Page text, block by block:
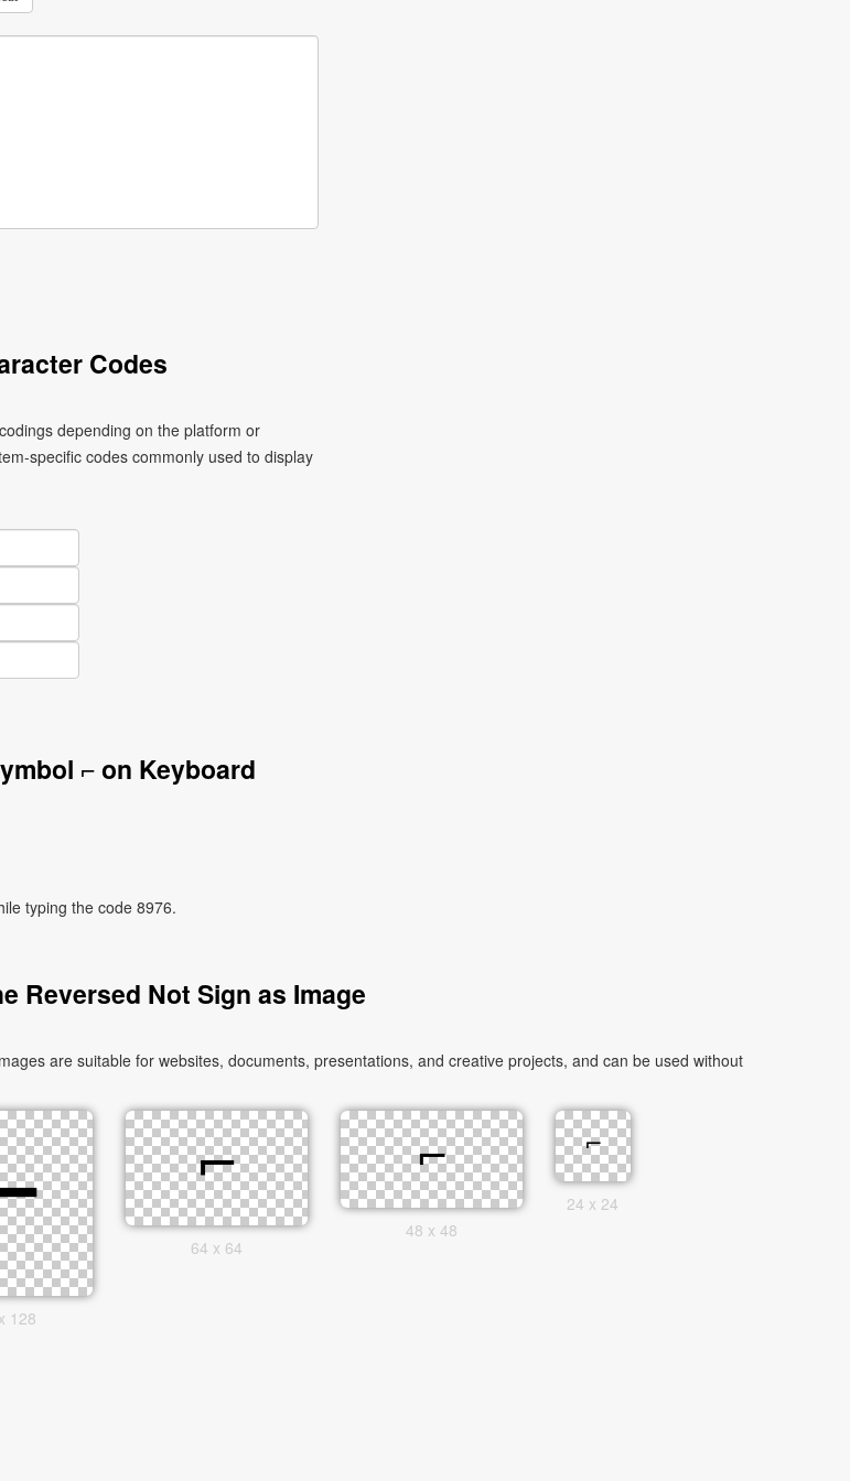
Codes
depending on the platform or
specific codes commonly used to display
⌐ on Keyboard
typing the code 8976.
Reversed Not Sign as Image
are suitable for websites, documents, presentations, and creative projects, and can be used without
128
64 x 64
48 x 48
24 x 24